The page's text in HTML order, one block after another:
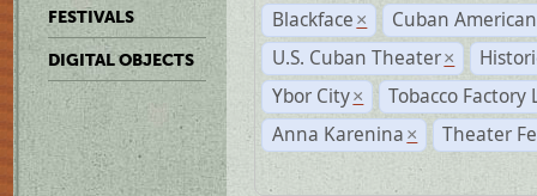
FESTIVALS
DIGITAL OBJECTS
Blackface ×
Cuban
U.S. Cuban Theater ×
Ybor City ×
Tobacco Factory
Anna Karenina × Theater